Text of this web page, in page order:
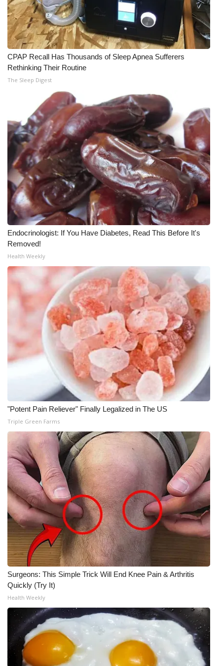
CPAP Recall Has Thousands of Sleep Apnea Sufferers
Rethinking Their Routine
The Sleep Digest
Endocrinologist: If You Have Diabetes, Read This Before It's
Removed!
Health Weekly
"Potent Pain Reliever" Finally Legalized in The US
Triple Green Farms
Surgeons: This Simple Trick Will End Knee Pain & Arthritis
Quickly (Try It)
Health Weekly